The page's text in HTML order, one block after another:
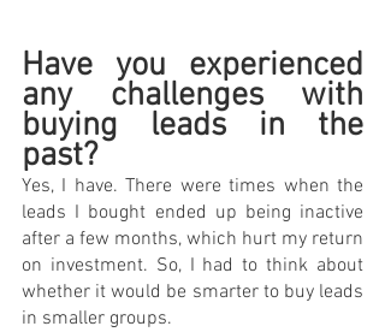
Have you experienced
any challenges with
buying leads in the
past?
Yes, I have. There were times when the
leads I bought ended up being inactive
after a few months, which hurt my return
on investment. So, I had to think about
whether it would be smarter to buy leads
in smaller groups.